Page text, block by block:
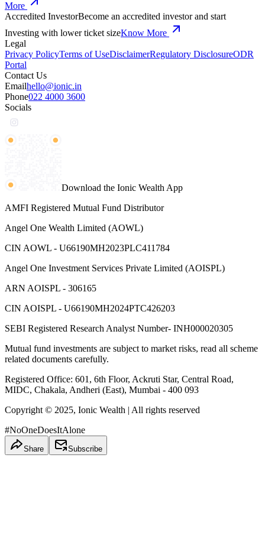
More
Accredited InvestorBecome an accredited investor and start
Investing with lower ticket sizeKnow More
Legal
Privacy PolicyTerms of UseDisclaimerRegulatory DisclosureODR
Portal
Contact Us
Emailhello@ionic.in
Phone022 4000 3600
Socials
Download the Ionic Wealth App
AMFI Registered Mutual Fund Distributor
Angel One Wealth Limited (AOWL)
CIN AOWL - U66190MH2023PLC411784
Angel One Investment Services Private Limited (AOISPL)
ARN AOISPL - 306165
CIN AOISPL - U66190MH2024PTC426203
SEBI Registered Research Analyst Number- INH000020305
Mutual fund investments are subject to market risks, read all scheme
related documents carefully.
Registered Office: 601, 6th Floor, Ackruti Star, Central Road,
MIDC, Chakala, Andheri (East), Mumbai - 400 093
Copyright © 2025, Ionic Wealth | All rights reserved
#NoOneDoesItAlone
Share Subscribe